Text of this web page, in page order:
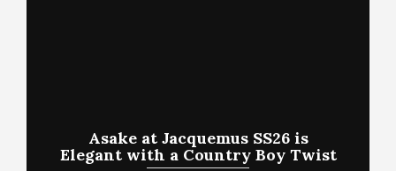
Asake at Jacquemus SS26 is
Elegant with a Country Boy Twist